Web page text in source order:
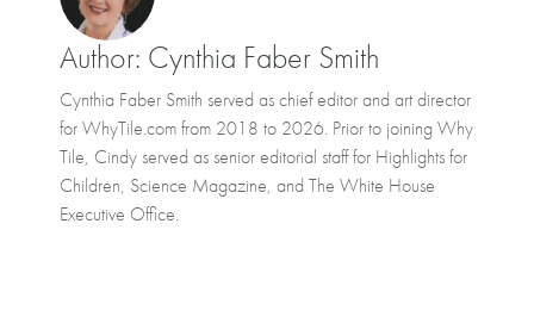
Author: Cynthia Faber Smith
Cynthia Faber Smith served as chief editor and art director
for WhyTile.com from 2018 to 2026. Prior to joining Why
Tile, Cindy served as senior editorial staff for Highlights for
Children, Science Magazine, and The White House
Executive Office.